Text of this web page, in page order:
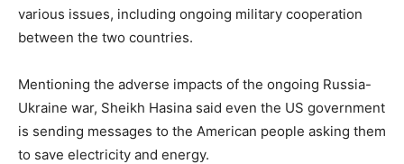
various issues, including ongoing military cooperation
between the two countries.
Mentioning the adverse impacts of the ongoing Russia-
Ukraine war, Sheikh Hasina said even the US government
is sending messages to the American people asking them
to save electricity and energy.